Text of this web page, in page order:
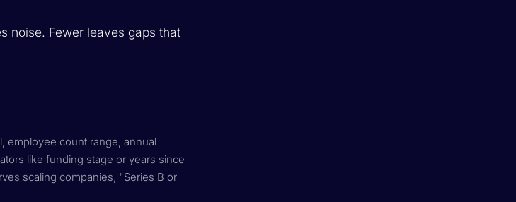
noise. Fewer leaves gaps that
employee count range, annual
like funding stage or years since
scaling companies, "Series B or